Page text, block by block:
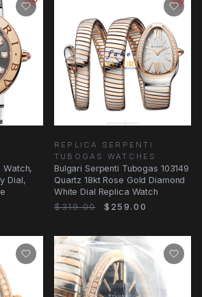
Watch,
Dial,
REPLICA SERPENTI
TUBOGAS WATCHES
Bulgari Serpenti Tubogas 103149
Quartz 18kt Rose Gold Diamond
White Dial Replica Watch
$319.00
$259.00